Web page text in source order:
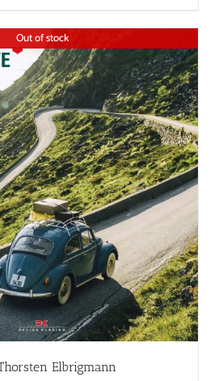
Out of stock
Elbrigmann